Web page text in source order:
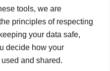
tools, we are
principles of respecting
your data safe,
decide how your
and shared.